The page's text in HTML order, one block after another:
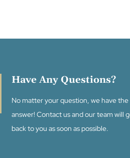
Have Any Questions?
No matter your question, we have the
answer! Contact us and our team will
back to you as soon as possible.